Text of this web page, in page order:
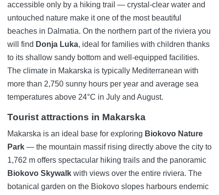
accessible only by a hiking trail — crystal-clear water and
untouched nature make it one of the most beautiful
beaches in Dalmatia. On the northern part of the riviera you
will find Donja Luka, ideal for families with children thanks
to its shallow sandy bottom and well-equipped facilities.
The climate in Makarska is typically Mediterranean with
more than 2,750 sunny hours per year and average sea
temperatures above 24°C in July and August.
Tourist attractions in Makarska
Makarska is an ideal base for exploring Biokovo Nature
Park — the mountain massif rising directly above the city to
1,762 m offers spectacular hiking trails and the panoramic
Biokovo Skywalk with views over the entire riviera. The
botanical garden on the Biokovo slopes harbours endemic